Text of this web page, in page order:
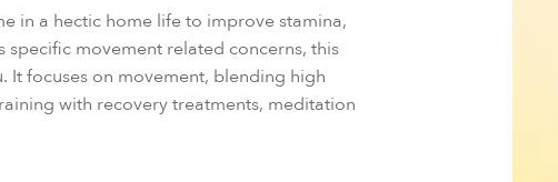
in a hectic home life to improve stamina,
specific movement related concerns, this
It focuses on movement, blending high
with recovery treatments, meditation